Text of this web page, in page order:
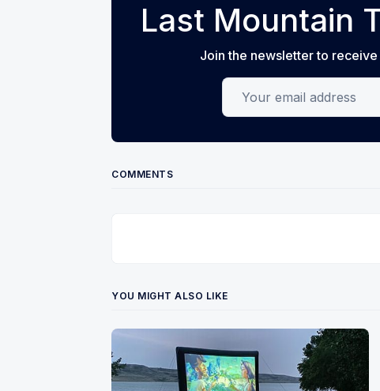
Last Mountain
Join the newsletter to
Your email address
COMMENTS
YOU MIGHT ALSO LIKE